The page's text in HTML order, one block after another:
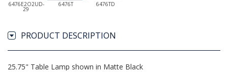
6476E2O2UD-
29
6476T 6476TD
PRODUCT DESCRIPTION
25.75" Table Lamp shown in Matte Black